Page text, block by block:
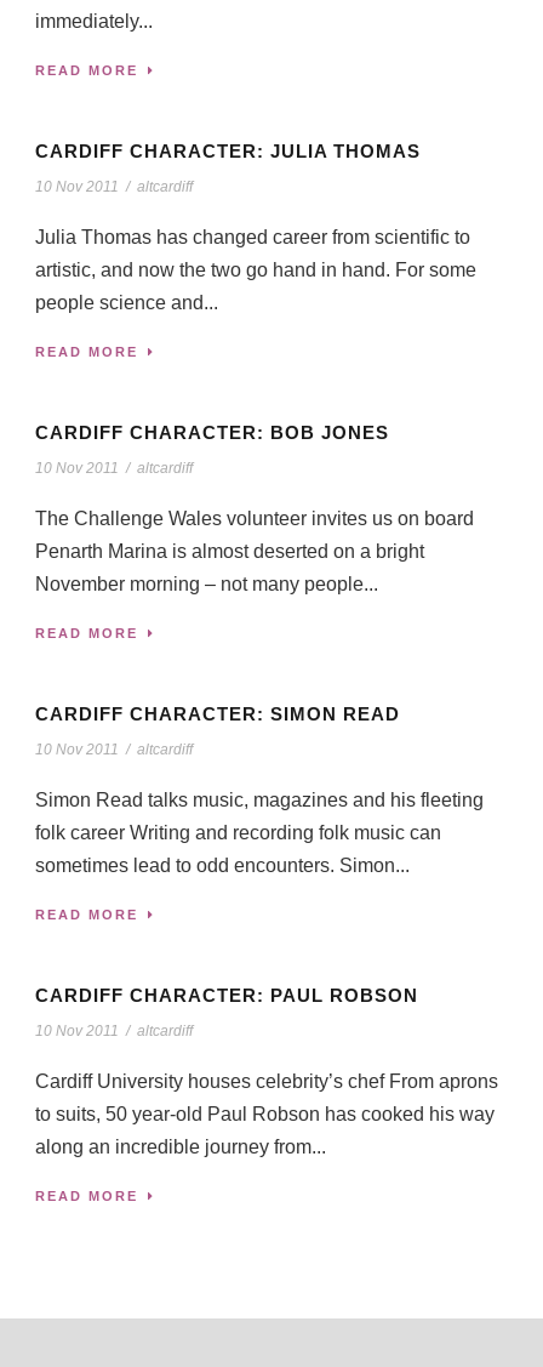
immediately...
READ MORE
CARDIFF CHARACTER: JULIA THOMAS
10 Nov 2011 / altcardiff
Julia Thomas has changed career from scientific to
artistic, and now the two go hand in hand. For some
people science and...
READ MORE
CARDIFF CHARACTER: BOB JONES
10 Nov 2011 / altcardiff
The Challenge Wales volunteer invites us on board
Penarth Marina is almost deserted on a bright
November morning – not many people...
READ MORE
CARDIFF CHARACTER: SIMON READ
10 Nov 2011 / altcardiff
Simon Read talks music, magazines and his fleeting
folk career Writing and recording folk music can
sometimes lead to odd encounters. Simon...
READ MORE
CARDIFF CHARACTER: PAUL ROBSON
10 Nov 2011 / altcardiff
Cardiff University houses celebrity’s chef From aprons
to suits, 50 year-old Paul Robson has cooked his way
along an incredible journey from...
READ MORE